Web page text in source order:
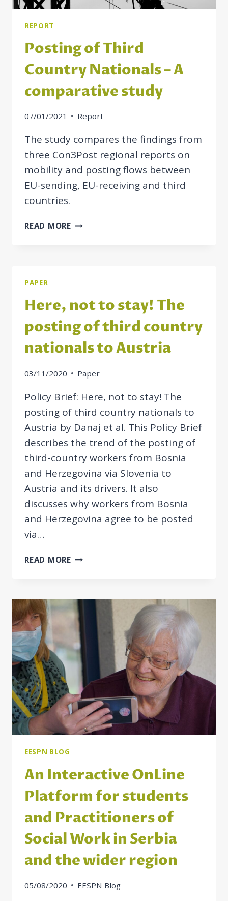
REPORT
Posting of Third
Country Nationals – A
comparative study
07/01/2021 Report
The study compares the findings from
three Con3Post regional reports on
mobility and posting flows between
EU-sending, EU-receiving and third
countries.
READ MOREPOSTING
COMPARATIVE
STUDY
PAPER
Here, not to stay! The
posting of third country
nationals to Austria
03/11/2020 Paper
Policy Brief: Here, not to stay! The
posting of third country nationals to
Austria by Danaj et al. This Policy Brief
describes the trend of the posting of
third-country workers from Bosnia
and Herzegovina via Slovenia to
Austria and its drivers. It also
discusses why workers from Bosnia
and Herzegovina agree to be posted
via…
READ MOREHERE,
OF
THIRD
COUNTRY
TO
AUSTRIA
EESPN BLOG
An Interactive OnLine
Platform for students
and Practitioners of
Social Work in Serbia
and the wider region
05/08/2020 EESPN Blog